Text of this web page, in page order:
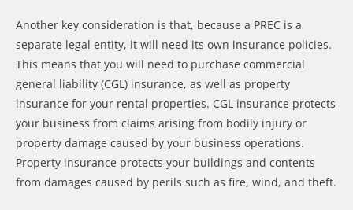
Another key consideration is that, because a PREC is a
separate legal entity, it will need its own insurance policies.
This means that you will need to purchase commercial
general liability (CGL) insurance, as well as property
insurance for your rental properties. CGL insurance protects
your business from claims arising from bodily injury or
property damage caused by your business operations.
Property insurance protects your buildings and contents
from damages caused by perils such as fire, wind, and theft.